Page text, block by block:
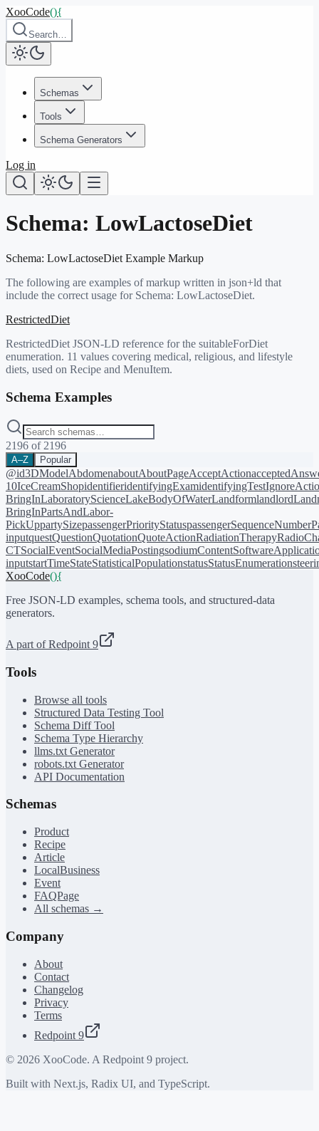
XooCode(){
Search…
Schemas
Tools
Schema Generators
Log in
Schema: LowLactoseDiet
Schema: LowLactoseDiet Example Markup
The following are examples of markup written in json+ld that
include the correct usage for Schema: LowLactoseDiet.
RestrictedDiet
RestrictedDiet JSON-LD reference for the suitableForDiet
enumeration. 11 values covering medical, religious, and lifestyle
diets, used on Recipe and MenuItem.
Schema Examples
2196 of 2196
A–Z Popular
@id3DModelAbdomenaboutAboutPageAcceptAction
10IceCreamShopidentifieridentifyingExamidentifyingTest
BringInLaboratoryScienceLakeBodyOfWaterLandformlandlord
BringInPartsAndLabor-
PickUppartySizepassengerPriorityStatuspassengerSequenceNumber
inputquestQuestionQuotationQuoteActionRadiationTherapy
CTSocialEventSocialMediaPostingsodiumContent
inputstartTimeStateStatisticalPopulationstatusStatusEnumeration
XooCode(){
Free JSON-LD examples, schema tools, and structured-data
generators.
A part of Redpoint 9
Tools
Browse all tools
Structured Data Testing Tool
Schema Diff Tool
Schema Type Hierarchy
llms.txt Generator
robots.txt Generator
API Documentation
Schemas
Product
Recipe
Article
LocalBusiness
Event
FAQPage
All schemas →
Company
About
Contact
Changelog
Privacy
Terms
Redpoint 9
© 2026 XooCode. A Redpoint 9 project.
Built with Next.js, Radix UI, and TypeScript.